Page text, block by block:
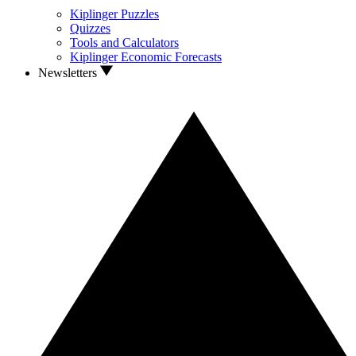
Kiplinger Puzzles
Quizzes
Tools and Calculators
Kiplinger Economic Forecasts
Newsletters